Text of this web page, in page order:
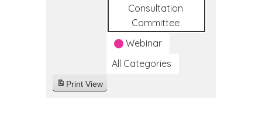
Consultation
Committee
Webinar
All Categories
Print View